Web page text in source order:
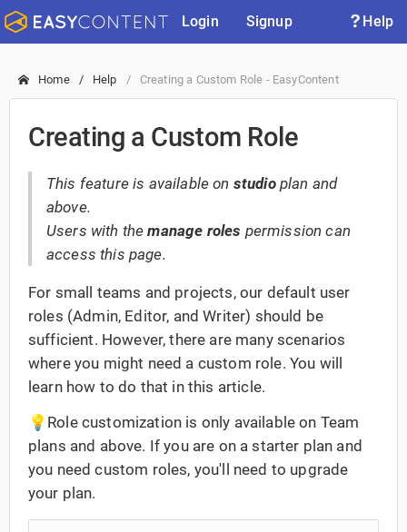
Login Signup Help
Home Help Creating a Custom Role - EasyContent
Creating a Custom Role
This feature is available on studioplan and
above.
Users with themanage roles permission can
access this page.
For small teams and projects, our default user
roles (Admin, Editor, and Writer) should be
sufficient. However, there are many scenarios
where you might need a custom role. You will
learn how to do that in this article.
💡Role customization is only available on Team
plans and above. If you are on a starter plan and
you need custom roles, you'll need to upgrade
your plan.